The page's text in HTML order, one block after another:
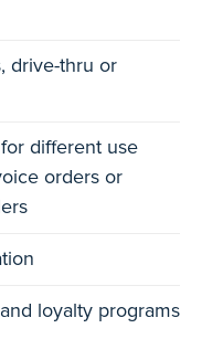
drive-thru or
different use
orders or
loyalty programs